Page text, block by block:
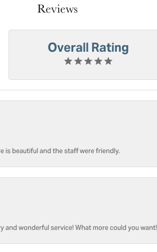
Reviews
Overall Rating
beautiful and the staff were friendly.
wonderful service! What more could you want!